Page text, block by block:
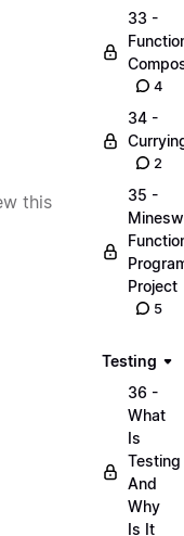
this
33 -
4
34 -
2
35 -
Project
5
Testing
36 -
What
Is
Testing
And
Why
Is It